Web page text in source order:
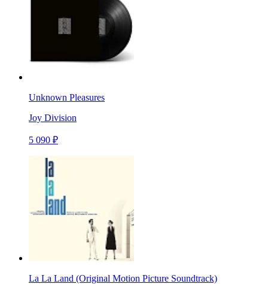
Unknown Pleasures
Joy Division
5 090 ₽
La La Land (Original Motion Picture Soundtrack)